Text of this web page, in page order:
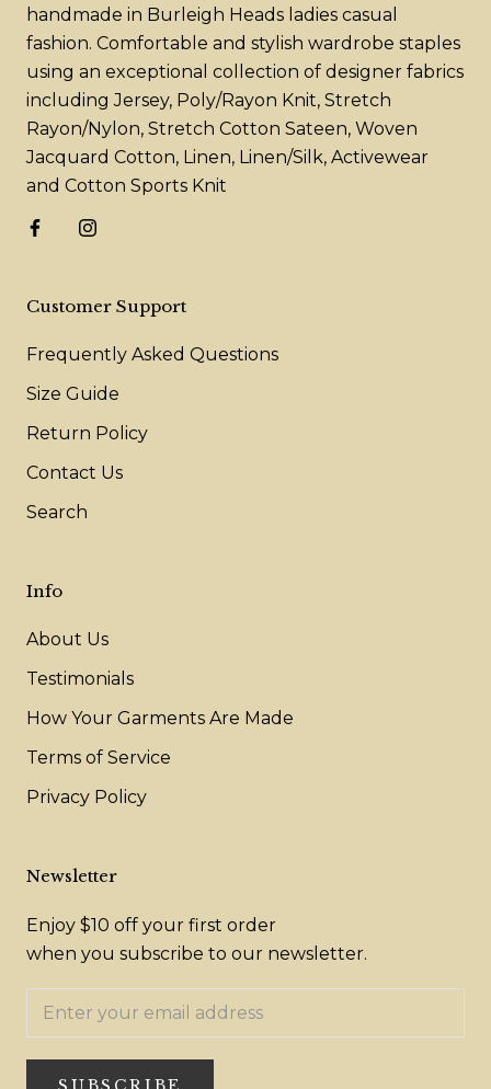
handmade in Burleigh Heads ladies casual
fashion. Comfortable and stylish wardrobe staples
using an exceptional collection of designer fabrics
including Jersey, Poly/Rayon Knit, Stretch
Rayon/Nylon, Stretch Cotton Sateen, Woven
Jacquard Cotton, Linen, Linen/Silk, Activewear
and Cotton Sports Knit
Customer Support
Frequently Asked Questions
Size Guide
Return Policy
Contact Us
Search
Info
About Us
Testimonials
How Your Garments Are Made
Terms of Service
Privacy Policy
Newsletter
Enjoy $10 off your first order
when you subscribe to our newsletter.